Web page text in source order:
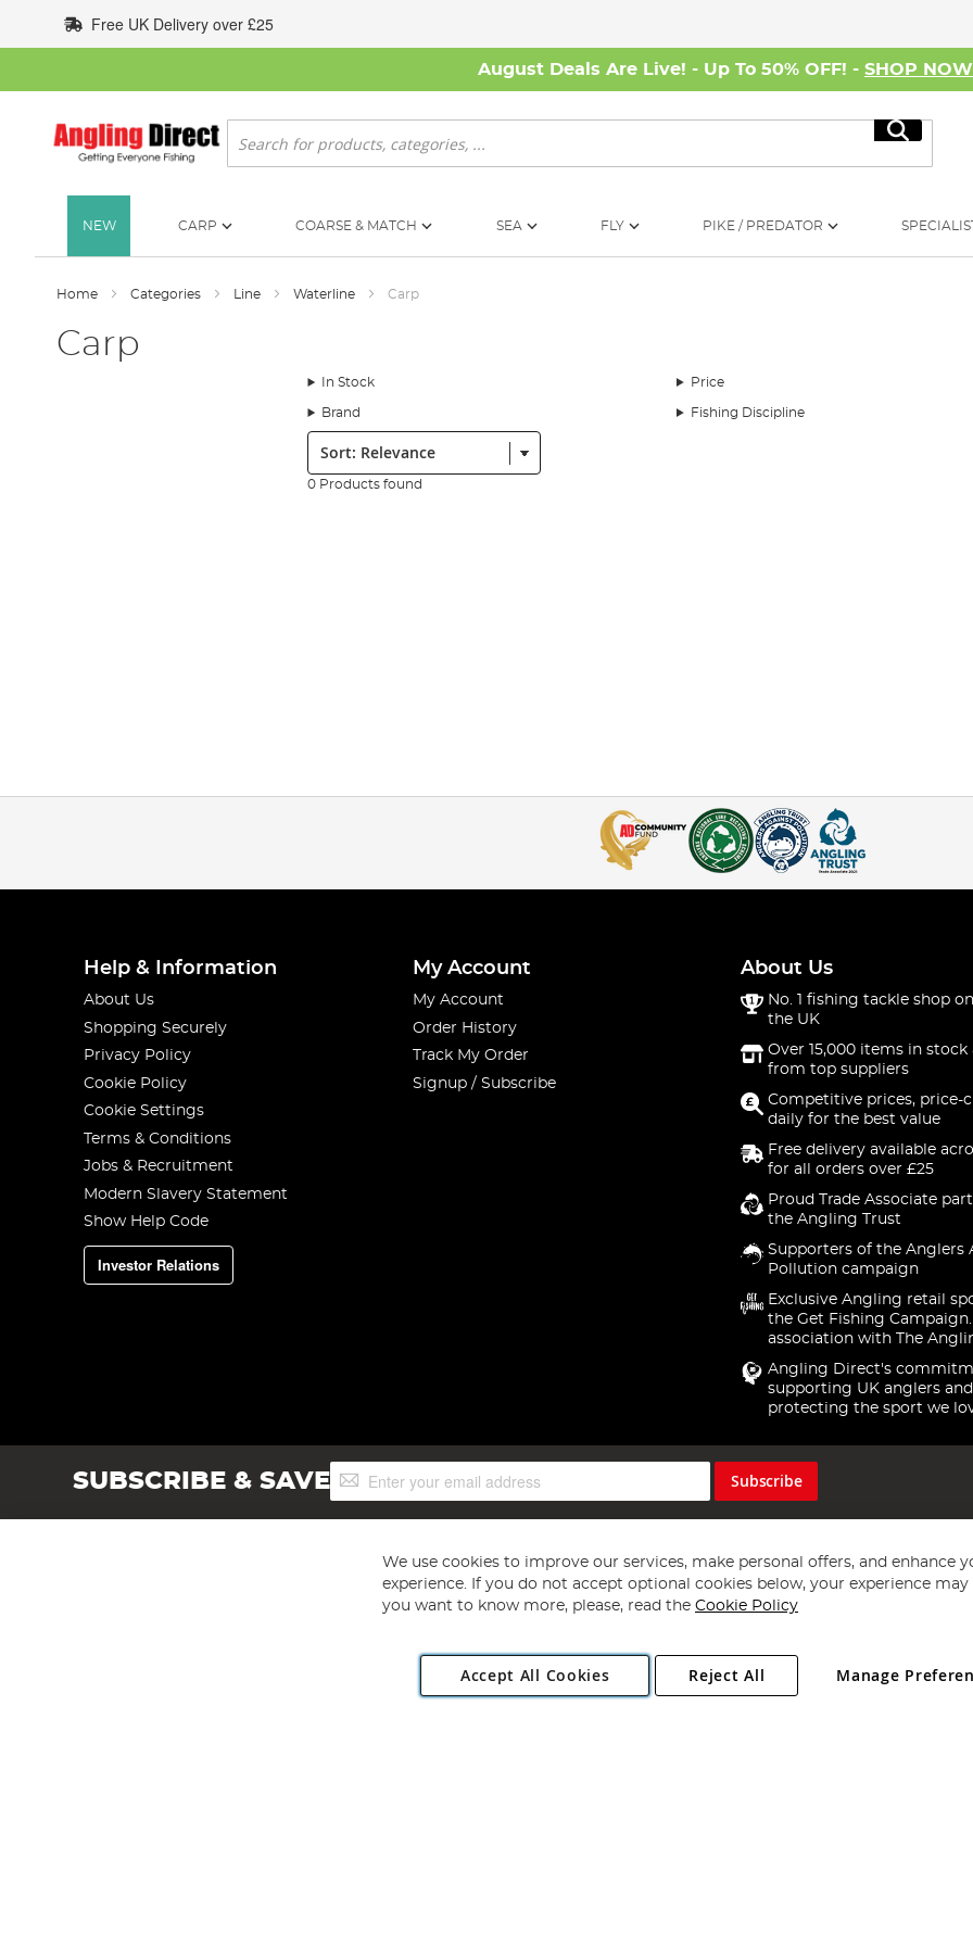
to
Content
Free UK Delivery over £25
August Deals Are Live! - Up To 50% OFF! - SHOP NOW
Search
Search
NEW CARP COARSE & MATCH SEA FLY PIKE / PREDATOR
Home Categories Line Waterline Carp
Carp
In Stock Price
Brand Fishing Discipline
Sort:
0 Products found
Help & Information
About Us
Shopping Securely
Privacy Policy
Cookie Policy
Cookie Settings
Terms & Conditions
Jobs & Recruitment
Modern Slavery Statement
Show Help Code
Investor Relations
My Account
My Account
Order History
Track My Order
Signup / Subscribe
About Us
No. 1 fishing tackle shop
the UK
Over 15,000 items in stock
from top suppliers
Competitive prices, price-
daily for the best value
Free delivery available
for all orders over £25
Proud Trade Associate
the Angling Trust
Supporters of the Anglers
Pollution campaign
Exclusive Angling retail
the Get Fishing
association with The
Angling Direct's
supporting UK anglers and
protecting the sport we
SUBSCRIBE & SAVESign
Up
Subscribe
Copyright 1997 - 2026 Angling Direct Plc
. All rights reserved.
Angling Direct plc, 2D Wendover Road, Rackheath Industrial Estate, Norwich, Norfolk, NR13 6LH, United Kingdom. Company registered
We use cookies to improve our services, make personal offers, and enhance
experience. If you do not accept optional cookies below, your experience may
you want to know more, please, read the Cookie Policy
Accept All Cookies Manage
Reject All